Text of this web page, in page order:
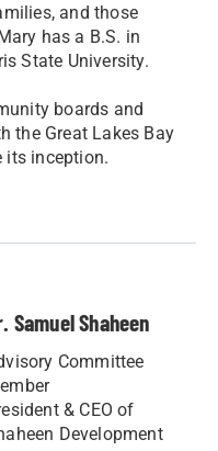
and those
has a B.S. in
State University.
boards and
the Great Lakes Bay
its inception.
Samuel Shaheen
Committee
& CEO of
Development